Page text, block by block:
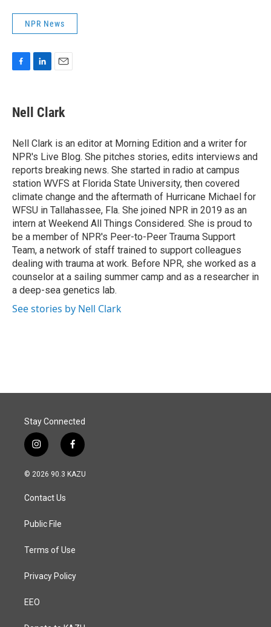
NPR News
F
e
b
o
k
L
k
e
I
n
E
i
l
Nell Clark
Nell Clark is an editor at Morning Edition and a writer for
NPR's Live Blog. She pitches stories, edits interviews and
reports breaking news. She started in radio at campus
station WVFS at Florida State University, then covered
climate change and the aftermath of Hurricane Michael for
WFSU in Tallahassee, Fla. She joined NPR in 2019 as an
intern at Weekend All Things Considered. She is proud to
be a member of NPR's Peer-to-Peer Trauma Support
Team, a network of staff trained to support colleagues
dealing with trauma at work. Before NPR, she worked as a
counselor at a sailing summer camp and as a researcher in
a deep-sea genetics lab.
See stories by Nell Clark
Stay Connected
i
n
s
a
g
a
f
a
c
© 2026 90.3 KAZU
Contact Us
Public File
Terms of Use
Privacy Policy
EEO